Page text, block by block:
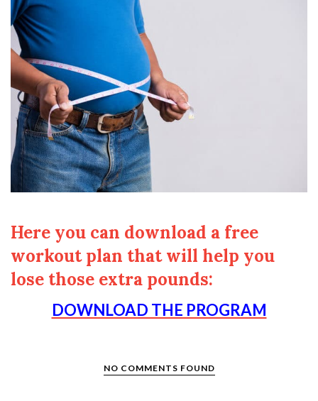
Here you can download a free
workout plan that will help you
lose those extra pounds:
DOWNLOAD THE PROGRAM
NO COMMENTS FOUND